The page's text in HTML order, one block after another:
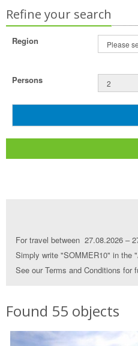
Refine your search
Region
Persons
For travel between 27.08.2026 –
Simply write "SOMMER10" in the
See our Terms and Conditions for
Found 55 objects